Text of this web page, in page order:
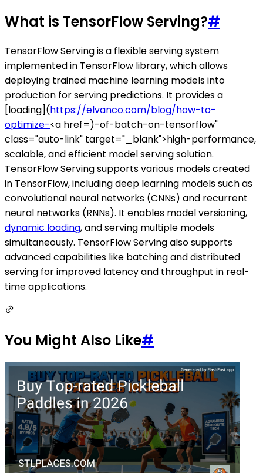
What is TensorFlow Serving?#
TensorFlow Serving is a flexible serving system
implemented in TensorFlow library, which allows
deploying trained machine learning models into
production for serving predictions. It provides a
[loading](https://elvanco.com/blog/how-to-
optimize-<a href=)-of-batch-on-tensorflow"
class="auto-link" target="_blank">high-performance,
scalable, and efficient model serving solution.
TensorFlow Serving supports various models created
in TensorFlow, including deep learning models such as
convolutional neural networks (CNNs) and recurrent
neural networks (RNNs). It enables model versioning,
dynamic loading, and serving multiple models
simultaneously. TensorFlow Serving also supports
advanced capabilities like batching and distributed
serving for improved latency and throughput in real-
time applications.
You Might Also Like#